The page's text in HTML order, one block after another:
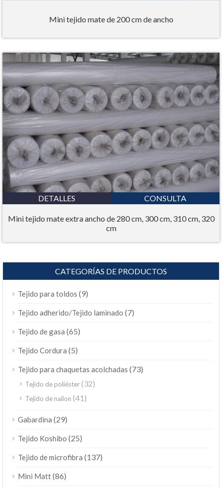
Mini tejido mate de 200 cm de ancho
DETALLES CONSULTA
Mini tejido mate extra ancho de 280 cm, 300 cm, 310 cm, 320
cm
CATEGORÍAS DE PRODUCTOS
Tejido para toldos (9)
Tejido adherido/Tejido laminado (7)
Tejido de gasa (65)
Tejido Cordura (5)
Tejido para chaquetas acolchadas (73)
Tejido de poliéster(32)
Tejido de nailon (41)
Gabardina (29)
Tejido Koshibo (25)
Tejido de microfibra (137)
Mini Matt(86)